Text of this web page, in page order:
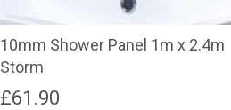
10mm Shower Panel 1m x 2.4m
Storm
£61.90